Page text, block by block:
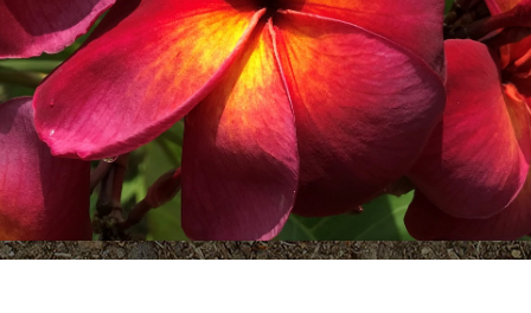
Plumeria Care Shipping Care
Grafted Plumerias